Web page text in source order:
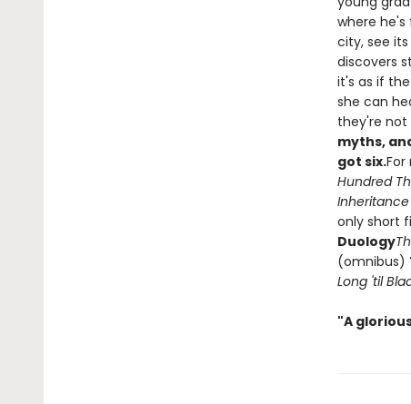
where
city, see
discovers
it's as if
she can
they're not
myths,
got six.For
Hundred
only short
Duology
(omnibus)
Long 'til
"A